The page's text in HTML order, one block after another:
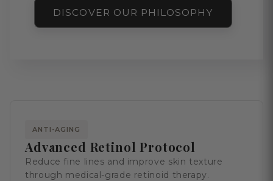
DISCOVER OUR PHILOSOPHY
ANTI-AGING
Advanced Retinol Protocol
Reduce fine lines and improve skin texture
through medical-grade retinoid therapy.